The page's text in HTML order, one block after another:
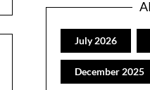
July 2026
December 2025